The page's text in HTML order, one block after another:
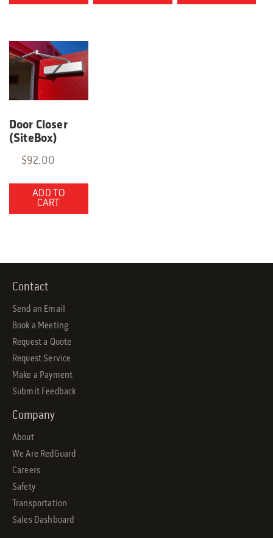
Door Closer
(SiteBox)
$92.00
ADD TO
CART
Company
About
We Are RedGuard
Careers
Safety
Transportation
Sales Dashboard
Contact
Send an Email
Book a Meeting
Request a Quote
Request Service
Make a Payment
Submit Feedback